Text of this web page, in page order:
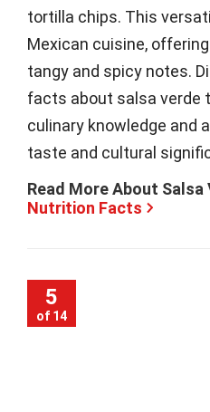
tortilla chips. This
Mexican cuisine,
tangy and spicy notes.
facts about salsa verde
culinary knowledge and
taste and cultural
Read More About Salsa
Nutrition Facts
5
of 14